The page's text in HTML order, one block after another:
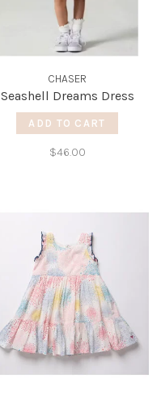
CHASER
Seashell Dreams Dress
ADD TO CART
$46.00